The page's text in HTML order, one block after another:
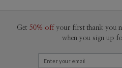
Get 50% off your first thank you
when you sign up